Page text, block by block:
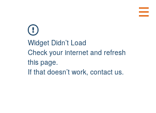
Widget Didn’t Load
Check your internet and refresh
this page.
If that doesn’t work, contact us.